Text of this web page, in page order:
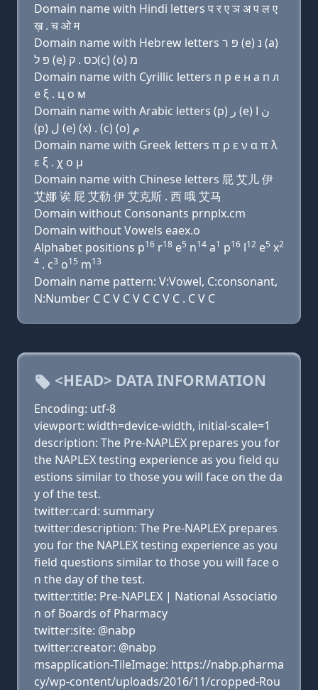
Domain name with Hindi letters प र ए ञ अ प ल ए
ख़ . च ओ म
Domain name with Hebrew letters פּ ר (e) נ (a)
פּ ל (e) כס . ק(c) (ο) מ
Domain name with Cyrillic letters п р e н a п л
e ξ . ц о м
Domain name with Arabic letters (p) ﺭ (e) ﻥ ﺍ
(p) ﻝ (e) (x) . (c) (o) ﻡ
Domain name with Greek letters π ρ ε ν α π λ
ε ξ . χ ο μ
Domain name with Chinese letters 屁 艾儿 伊
艾娜 诶 屁 艾勒 伊 艾克斯 . 西 哦 艾马
Domain without Consonants prnplx.cm
Domain without Vowels eaex.o
Alphabet positions p16 r18 e5 n14 a1 p16 l12 e5 x2
4 . c3 o15 m13
Domain name pattern: V:Vowel, C:consonant,
N:Number C C V C V C C V C . C V C
<HEAD> DATA INFORMATION
Encoding: utf-8
viewport: width=device-width, initial-scale=1
description: The Pre-NAPLEX prepares you for
the NAPLEX testing experience as you field qu
estions similar to those you will face on the da
y of the test.
twitter:card: summary
twitter:description: The Pre-NAPLEX prepares
you for the NAPLEX testing experience as you
field questions similar to those you will face o
n the day of the test.
twitter:title: Pre-NAPLEX | National Associatio
n of Boards of Pharmacy
twitter:site: @nabp
twitter:creator: @nabp
msapplication-TileImage: https://nabp.pharma
cy/wp-content/uploads/2016/11/cropped-Rou